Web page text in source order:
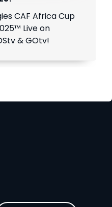
CAF Africa Cup
Live on
& GOtv!